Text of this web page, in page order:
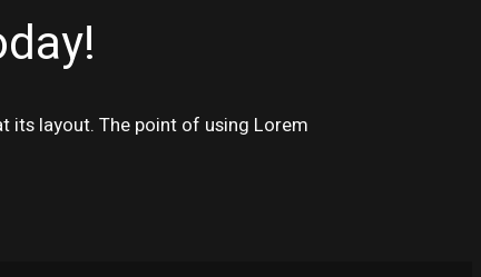
its layout. The point of using Lorem